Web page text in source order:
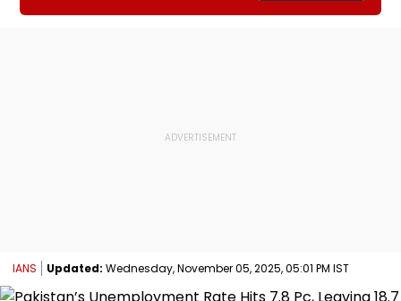
IANS Updated: Wednesday, November 05, 2025, 05:01 PM IST